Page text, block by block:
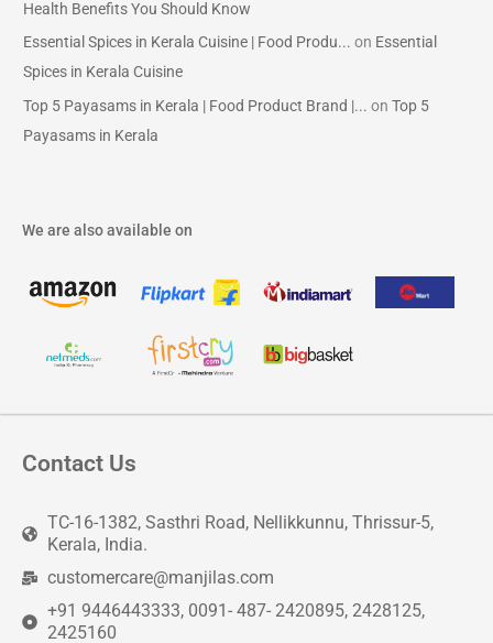
Health Benefits You Should Know
Essential Spices in Kerala Cuisine | Food Produ... on Essential
Spices in Kerala Cuisine
Top 5 Payasams in Kerala | Food Product Brand |... onTop 5
Payasams in Kerala
We are also available on
Contact Us
TC-16-1382, Sasthri Road, Nellikkunnu, Thrissur-5,
Kerala, India.
customercare@manjilas.com
+91 9446443333, 0091- 487- 2420895, 2428125,
2425160